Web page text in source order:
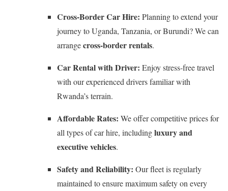
Cross-Border Car Hire: Planning to extend your
journey to Uganda, Tanzania, or Burundi? We can
arrangecross-border rentals.
Car Rental with Driver: Enjoy stress-free travel
with our experienced drivers familiar with
Rwanda’s terrain.
Affordable Rates: We offer competitive prices for
all types of car hire, includingluxury and
executive vehicles.
Safety and Reliability: Our fleet is regularly
maintained to ensure maximum safety on every